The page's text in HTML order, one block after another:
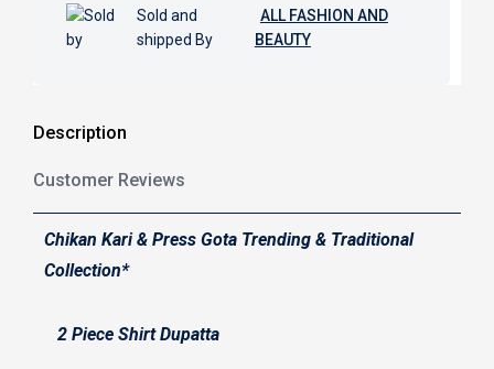
Sold and
shipped By
ALL FASHION AND
BEAUTY
Description
Customer Reviews
Chikan Kari & Press Gota Trending & Traditional
Collection*
2 Piece Shirt Dupatta